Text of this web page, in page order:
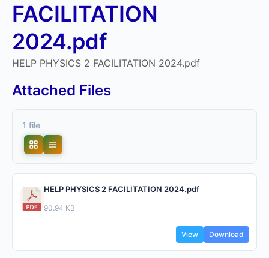
FACILITATION
2024.pdf
HELP PHYSICS 2 FACILITATION 2024.pdf
Attached Files
1 file
HELP PHYSICS 2 FACILITATION 2024.pdf
90.94 KB
View Download